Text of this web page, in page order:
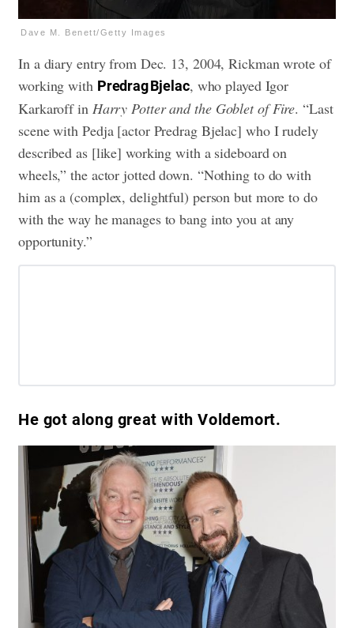
Dave M. Benett/Getty Images
In a diary entry from Dec. 13, 2004, Rickman wrote of
working with Predrag Bjelac, who played Igor
Karkaroff in Harry Potter and the Goblet of Fire. “Last
scene with Pedja [actor Predrag Bjelac] who I rudely
described as [like] working with a sideboard on
wheels,” the actor jotted down. “Nothing to do with
him as a (complex, delightful) person but more to do
with the way he manages to bang into you at any
opportunity.”
He got along great with Voldemort.